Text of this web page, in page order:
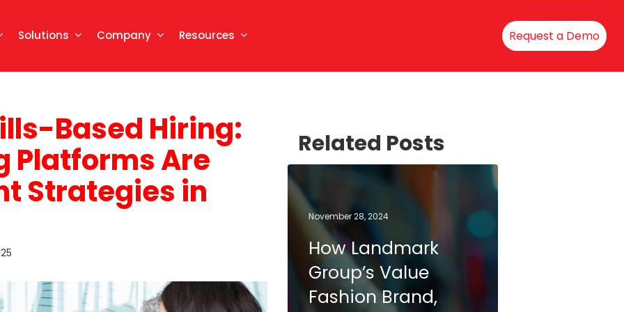
Solutions Company Resources Request a Demo
Based Hiring:
Platforms Are
Strategies in
Related Posts
November 28, 2024
How Landmark
Group’s Value
Fashion Brand,